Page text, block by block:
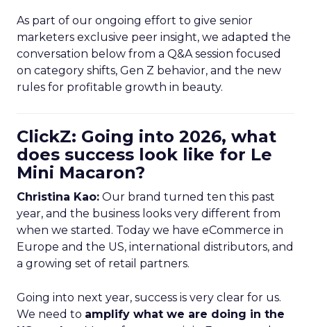
As part of our ongoing effort to give senior
marketers exclusive peer insight, we adapted the
conversation below from a Q&A session focused
on category shifts, Gen Z behavior, and the new
rules for profitable growth in beauty.
ClickZ: Going into 2026, what
does success look like for Le
Mini Macaron?
Christina Kao: Our brand turned ten this past
year, and the business looks very different from
when we started. Today we have eCommerce in
Europe and the US, international distributors, and
a growing set of retail partners.
Going into next year, success is very clear for us.
We need to amplify what we are doing in the